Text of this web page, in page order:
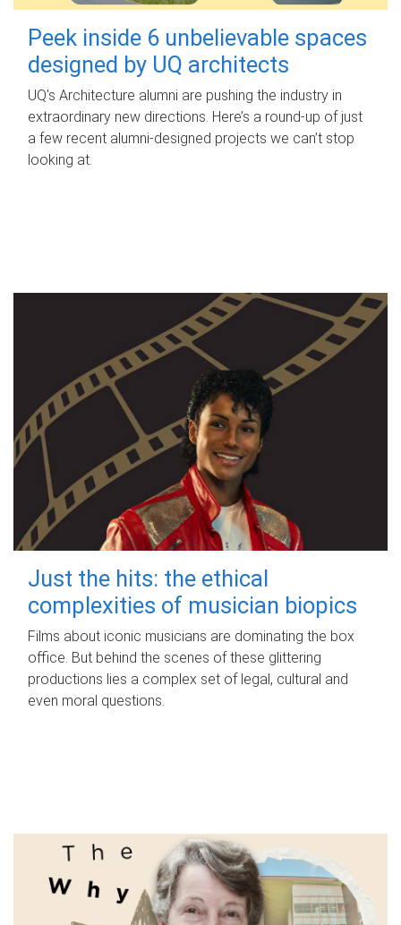
Peek inside 6 unbelievable spaces
designed by UQ architects
UQ's Architecture alumni are pushing the industry in
extraordinary new directions. Here’s a round-up of just
a few recent alumni-designed projects we can’t stop
looking at.
Just the hits: the ethical
complexities of musician biopics
Films about iconic musicians are dominating the box
office. But behind the scenes of these glittering
productions lies a complex set of legal, cultural and
even moral questions.